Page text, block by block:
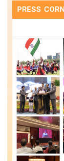
PRESS